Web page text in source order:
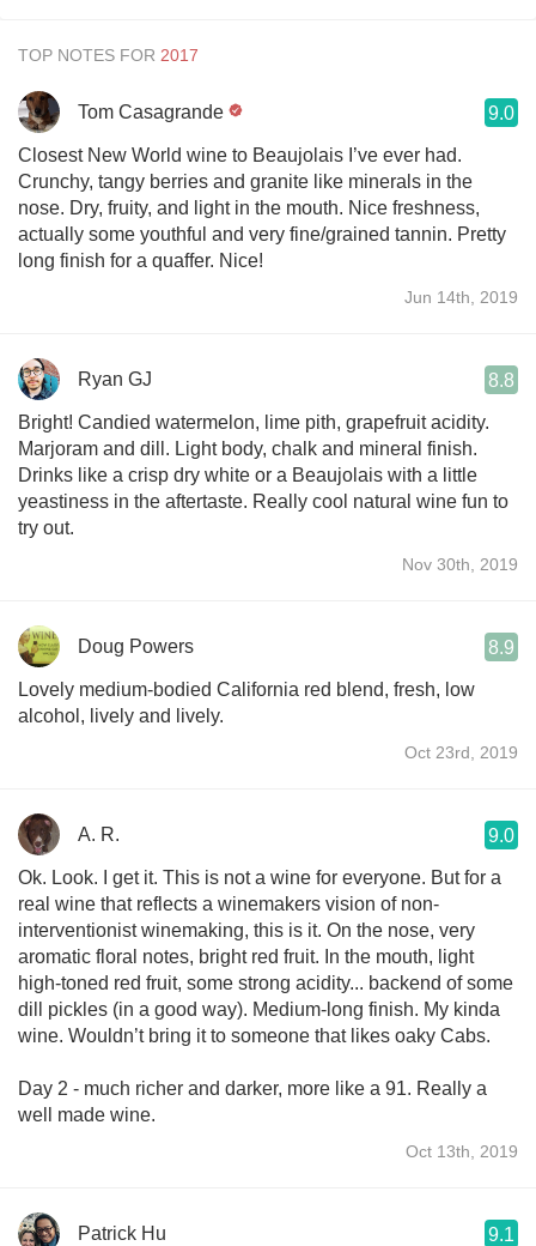
TOP NOTES FOR
Tom Casagrande 9.0
Closest New World wine to Beaujolais I’ve ever had.
Crunchy, tangy berries and granite like minerals in the
nose. Dry, fruity, and light in the mouth. Nice freshness,
actually some youthful and very fine/grained tannin. Pretty
long finish for a quaffer. Nice!
Jun 14th, 2019
Ryan GJ 8.8
Bright! Candied watermelon, lime pith, grapefruit acidity.
Marjoram and dill. Light body, chalk and mineral finish.
Drinks like a crisp dry white or a Beaujolais with a little
yeastiness in the aftertaste. Really cool natural wine fun to
try out.
Nov 30th, 2019
Doug Powers 8.9
Lovely medium-bodied California red blend, fresh, low
alcohol, lively and lively.
Oct 23rd, 2019
A. R. 9.0
Ok. Look. I get it. This is not a wine for everyone. But for a
real wine that reflects a winemakers vision of non-
interventionist winemaking, this is it. On the nose, very
aromatic floral notes, bright red fruit. In the mouth, light
high-toned red fruit, some strong acidity... backend of some
dill pickles (in a good way). Medium-long finish. My kinda
wine. Wouldn’t bring it to someone that likes oaky Cabs.
Day 2 - much richer and darker, more like a 91. Really a
well made wine.
Oct 13th, 2019
Patrick Hu 9.1